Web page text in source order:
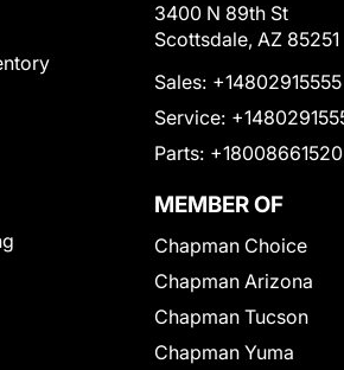
3400 N 89th St
Scottsdale, AZ 85251
Sales: +14802915555
Service:
Parts: +18008661520
MEMBER OF
Chapman Choice
Chapman Arizona
Chapman Tucson
Chapman Yuma